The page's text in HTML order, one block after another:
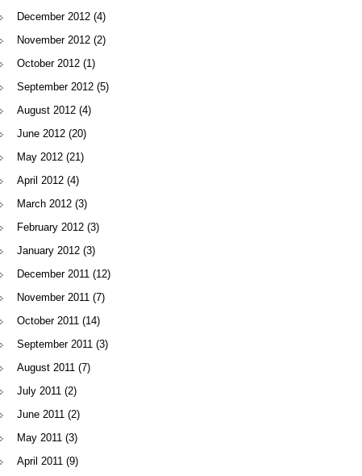
December 2012 (4)
November 2012 (2)
October 2012 (1)
September 2012 (5)
August 2012 (4)
June 2012 (20)
May 2012 (21)
April 2012 (4)
March 2012 (3)
February 2012 (3)
January 2012 (3)
December 2011 (12)
November 2011 (7)
October 2011 (14)
September 2011 (3)
August 2011 (7)
July 2011 (2)
June 2011 (2)
May 2011 (3)
April 2011 (9)